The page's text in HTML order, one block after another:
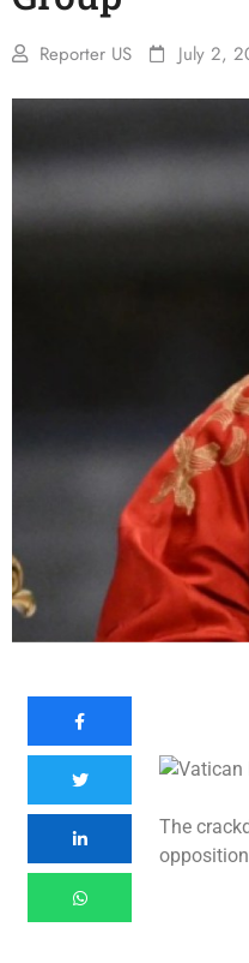
Reporter US July 2,
The